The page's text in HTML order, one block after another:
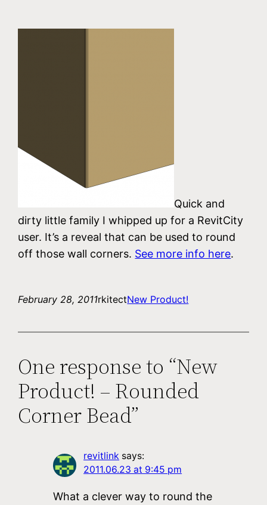
Quick and
dirty little family I whipped up for a RevitCity
user. It’s a reveal that can be used to round
off those wall corners. See more info here.
February 28, 2011rkitectNew Product!
One response to “New
Product! – Rounded
Corner Bead”
revitlink says:
2011.06.23 at 9:45 pm
What a clever way to round the